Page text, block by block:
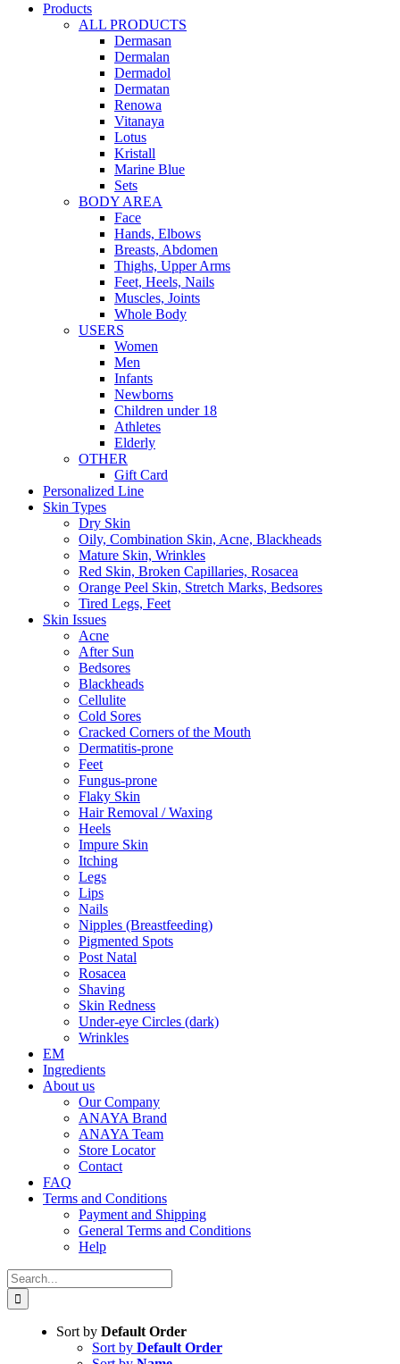
Products
ALL PRODUCTS
Dermasan
Dermalan
Dermadol
Dermatan
Renowa
Vitanaya
Lotus
Kristall
Marine Blue
Sets
BODY AREA
Face
Hands, Elbows
Breasts, Abdomen
Thighs, Upper Arms
Feet, Heels, Nails
Muscles, Joints
Whole Body
USERS
Women
Men
Infants
Newborns
Children under 18
Athletes
Elderly
OTHER
Gift Card
Personalized Line
Skin Types
Dry Skin
Oily, Combination Skin, Acne, Blackheads
Mature Skin, Wrinkles
Red Skin, Broken Capillaries, Rosacea
Orange Peel Skin, Stretch Marks, Bedsores
Tired Legs, Feet
Skin Issues
Acne
After Sun
Bedsores
Blackheads
Cellulite
Cold Sores
Cracked Corners of the Mouth
Dermatitis-prone
Feet
Fungus-prone
Flaky Skin
Hair Removal / Waxing
Heels
Impure Skin
Itching
Legs
Lips
Nails
Nipples (Breastfeeding)
Pigmented Spots
Post Natal
Rosacea
Shaving
Skin Redness
Under-eye Circles (dark)
Wrinkles
EM
Ingredients
About us
Our Company
ANAYA Brand
ANAYA Team
Store Locator
Contact
FAQ
Terms and Conditions
Payment and Shipping
General Terms and Conditions
Help
Search
for:
Sort by Default Order
Sort by Default Order